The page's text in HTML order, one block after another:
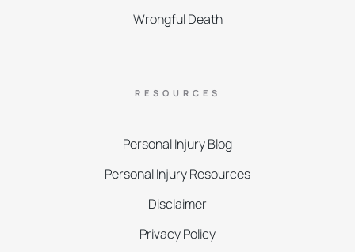
Wrongful Death
RESOURCES
Personal Injury Blog
Personal Injury Resources
Disclaimer
Privacy Policy